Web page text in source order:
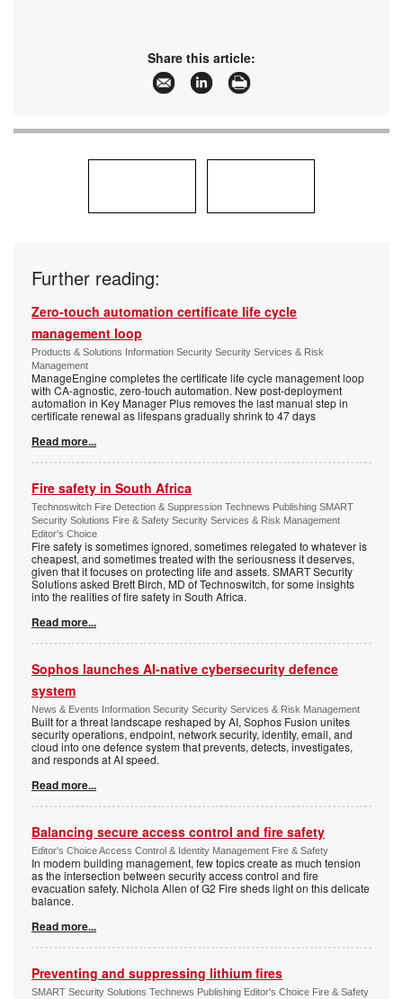
Share this article:
Further reading:
Zero-touch automation certificate life cycle
management loop
Products & Solutions Information Security Security Services & Risk
Management
ManageEngine completes the certificate life cycle management loop
with CA-agnostic, zero-touch automation. New post-deployment
automation in Key Manager Plus removes the last manual step in
certificate renewal as lifespans gradually shrink to 47 days
Read more...
Fire safety in South Africa
Technoswitch Fire Detection & Suppression Technews Publishing SMART
Security Solutions Fire & Safety Security Services & Risk Management
Editor's Choice
Fire safety is sometimes ignored, sometimes relegated to whatever is
cheapest, and sometimes treated with the seriousness it deserves,
given that it focuses on protecting life and assets. SMART Security
Solutions asked Brett Birch, MD of Technoswitch, for some insights
into the realities of fire safety in South Africa.
Read more...
Sophos launches AI-native cybersecurity defence
system
News & Events Information Security Security Services & Risk Management
Built for a threat landscape reshaped by AI, Sophos Fusion unites
security operations, endpoint, network security, identity, email, and
cloud into one defence system that prevents, detects, investigates,
and responds at AI speed.
Read more...
Balancing secure access control and fire safety
Editor's Choice Access Control & Identity Management Fire & Safety
In modern building management, few topics create as much tension
as the intersection between security access control and fire
evacuation safety. Nichola Allen of G2 Fire sheds light on this delicate
balance.
Read more...
Preventing and suppressing lithium fires
SMART Security Solutions Technews Publishing Editor's Choice Fire & Safety